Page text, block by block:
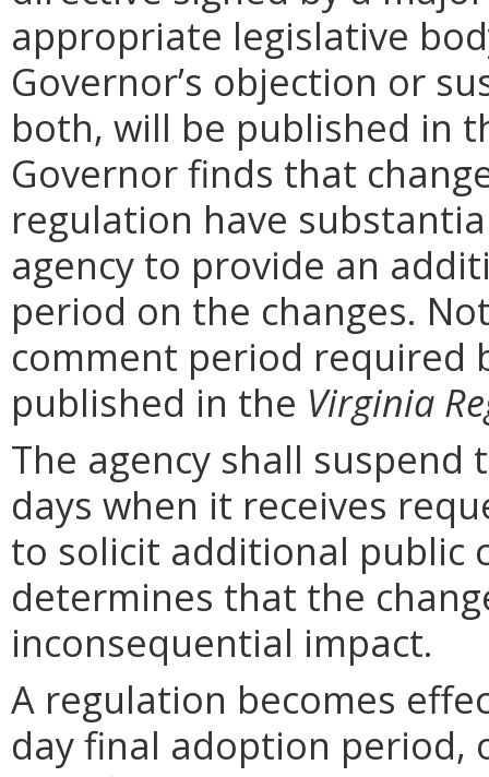
appropriate legislative
Governor’s objection or
both, will be published in
Governor finds that
regulation have
agency to provide an
period on the changes.
comment period required
published in the Virginia
The agency shall
days when it receives
to solicit additional public
determines that the
inconsequential impact.
A regulation becomes
day final adoption period,